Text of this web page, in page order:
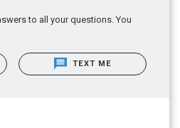
to all your questions. You
TEXT ME